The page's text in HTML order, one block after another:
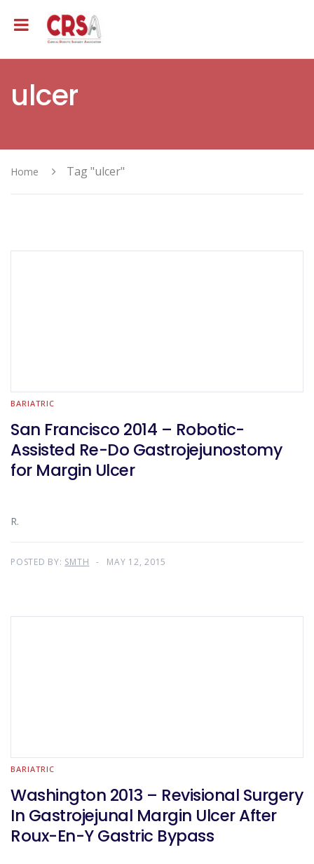
ulcer
Home Tag "ulcer"
BARIATRIC
San Francisco 2014 – Robotic-
Assisted Re-Do Gastrojejunostomy
for Margin Ulcer
R.
POSTED BY: SMTH MAY 12, 2015
BARIATRIC
Washington 2013 – Revisional Surgery
In Gastrojejunal Margin Ulcer After
Roux-En-Y Gastric Bypass